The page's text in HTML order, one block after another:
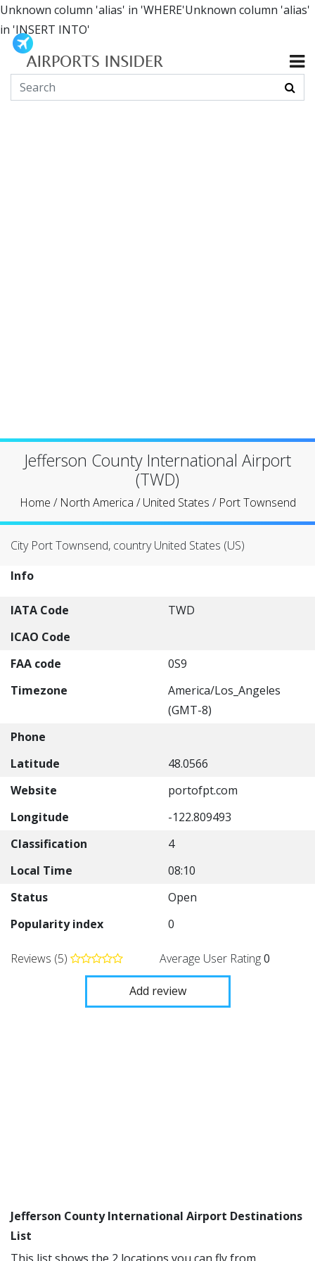
Unknown column 'alias' in 'WHERE'Unknown column 'alias'
in 'INSERT INTO'
Jefferson County International Airport
(TWD)
Home / North America /United States / Port Townsend
City Port Townsend, country United States (US)
Info
IATA Code
TWD
ICAO Code
FAA code
0S9
Timezone
America/Los_Angeles
(GMT-8)
Phone
Latitude
48.0566
Website
portofpt.com
Longitude
-122.809493
Classification
4
Local Time
08:10
Status
Open
Popularity index
0
Reviews (5) Average User Rating0
Add review
Jefferson County International Airport Destinations
List